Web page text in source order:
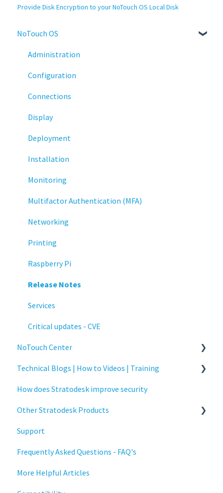
Provide Disk Encryption to your NoTouch OS Local Disk
NoTouch OS
Administration
Configuration
Connections
Display
Deployment
Installation
Monitoring
Multifactor Authentication (MFA)
Networking
Printing
Raspberry Pi
Release Notes
Services
Critical updates - CVE
NoTouch Center
Administration
Authentication
Collaboration
Configuration
Deployment
Licensing
Technical Blogs | How to Videos | Training
How To Videos
Technical Blogs
Training
How does Stratodesk improve security
Other Stratodesk Products
Statodesk Virtual Appliance (VA)
Stratodesk Long Term Support (LTS)
Stratodesk Cloud Xtension
Support
Frequently Asked Questions - FAQ's
More Helpful Articles